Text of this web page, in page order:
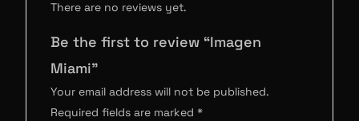
There are no reviews yet.
Be the first to review “Imagen
Miami”
Your email address will not be published.
Required fields are marked*